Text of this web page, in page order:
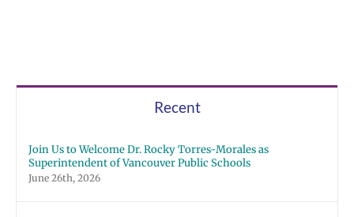
Recent
Join Us to Welcome Dr. Rocky Torres-Morales as
Superintendent of Vancouver Public Schools
June 26th, 2026